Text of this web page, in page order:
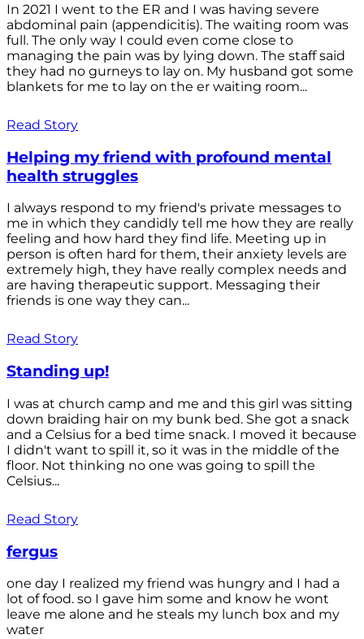
In 2021 I went to the ER and I was having severe
abdominal pain (appendicitis). The waiting room was
full. The only way I could even come close to
managing the pain was by lying down. The staff said
they had no gurneys to lay on. My husband got some
blankets for me to lay on the er waiting room...
Read Story
Helping my friend with profound mental
health struggles
I always respond to my friend's private messages to
me in which they candidly tell me how they are really
feeling and how hard they find life. Meeting up in
person is often hard for them, their anxiety levels are
extremely high, they have really complex needs and
are having therapeutic support. Messaging their
friends is one way they can...
Read Story
Standing up!
I was at church camp and me and this girl was sitting
down braiding hair on my bunk bed. She got a snack
and a Celsius for a bed time snack. I moved it because
I didn't want to spill it, so it was in the middle of the
floor. Not thinking no one was going to spill the
Celsius...
Read Story
fergus
one day I realized my friend was hungry and I had a
lot of food. so I gave him some and know he wont
leave me alone and he steals my lunch box and my
water